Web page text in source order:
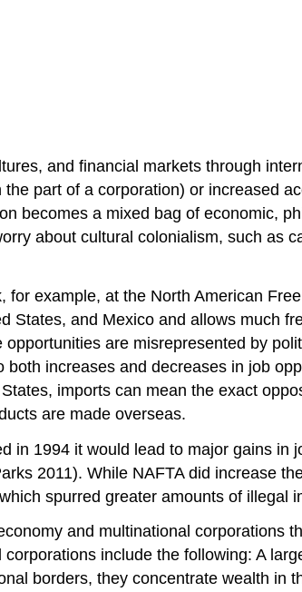
and financial markets through
part of a corporation) or increased
becomes a mixed bag of economic,
about cultural colonialism, such as
example, at the North American
States, and Mexico and allows much
are misrepresented by
increases and decreases in job
imports can mean the exact
are made overseas.
in 1994 it would lead to major gains
2011). While NAFTA did increase
spurred greater amounts of illegal
and multinational corporations
include the following: A
borders, they concentrate wealth in